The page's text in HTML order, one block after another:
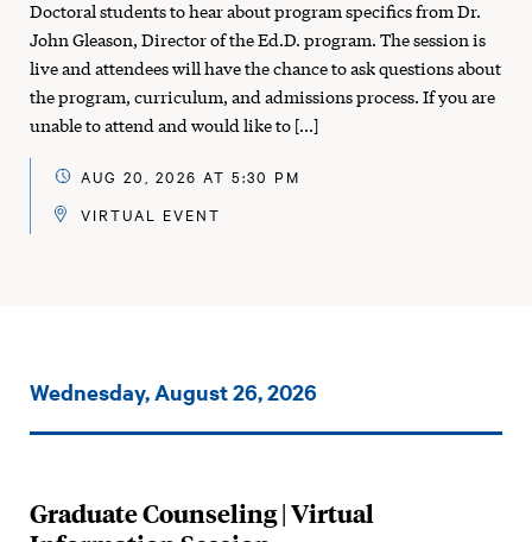
Doctoral students to hear about program specifics from Dr.
John Gleason, Director of the Ed.D. program. The session is
live and attendees will have the chance to ask questions about
the program, curriculum, and admissions process. If you are
unable to attend and would like to […]
AUG 20, 2026 AT 5:30 PM
VIRTUAL EVENT
Events
Wednesday, August 26, 2026
Graduate Counseling | Virtual